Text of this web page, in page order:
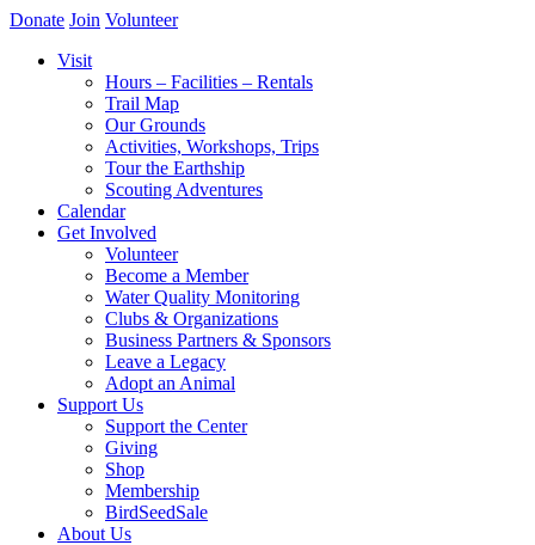
Donate Join Volunteer
Visit
Hours – Facilities – Rentals
Trail Map
Our Grounds
Activities, Workshops, Trips
Tour the Earthship
Scouting Adventures
Calendar
Get Involved
Volunteer
Become a Member
Water Quality Monitoring
Clubs & Organizations
Business Partners & Sponsors
Leave a Legacy
Adopt an Animal
Support Us
Support the Center
Giving
Shop
Membership
BirdSeedSale
About Us